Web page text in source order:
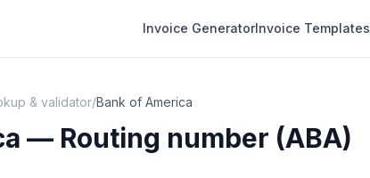
Invoice GeneratorInvoice Templates
& validator/Bank of America
— Routing number (ABA)